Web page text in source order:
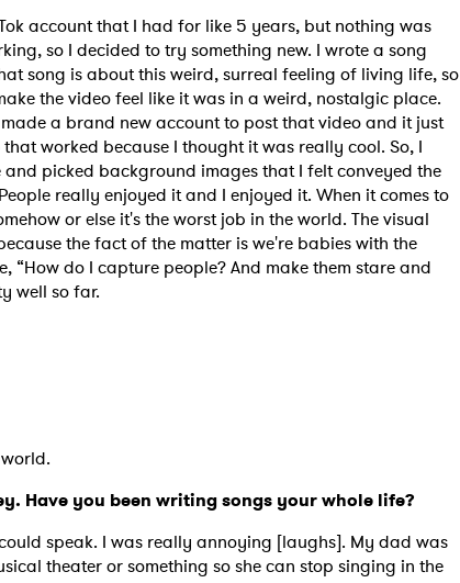
account that I had for like 5 years, but nothing was
so I decided to try something new. I wrote a song
song is about this weird, surreal feeling of living life, so
the video feel like it was in a weird, nostalgic place.
a brand new account to post that video and it just
worked because I thought it was really cool. So, I
picked background images that I felt conveyed the
really enjoyed it and I enjoyed it. When it comes to
or else it's the worst job in the world. The visual
the fact of the matter is we're babies with the
“How do I capture people? And make them stare and
well so far.
Have you been writing songs your whole life?
speak. I was really annoying [laughs]. My dad was
theater or something so she can stop singing in the